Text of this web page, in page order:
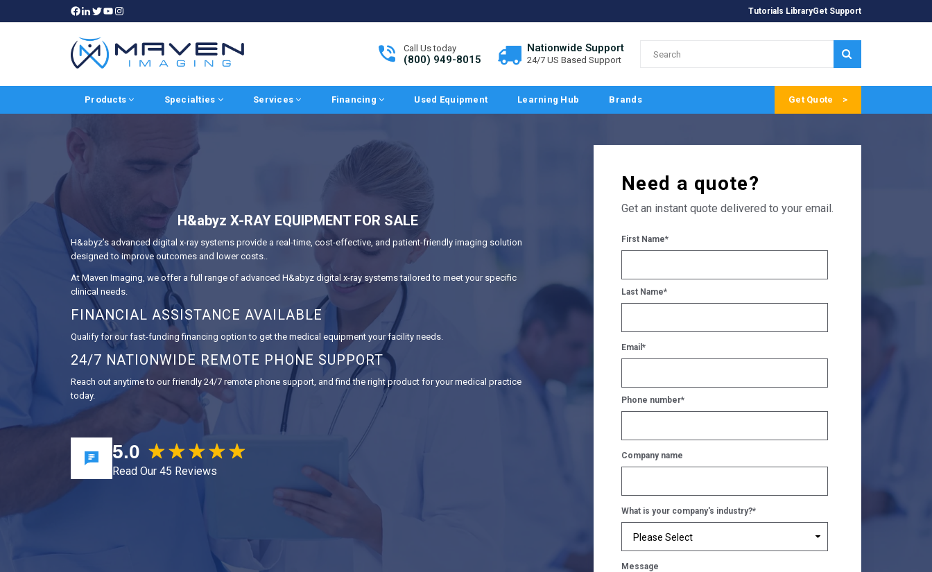
Tutorials LibraryGet Support
Call Us today
(800) 949-8015
Nationwide Support
24/7 US Based Support
Products Specialties Services Financing Used Equipment Learning Hub Brands Get Quote
H&abyz X-RAY EQUIPMENT FOR SALE
H&abyz’s advanced digital x-ray systems provide a real-time, cost-effective, and patient-friendly imaging solution
designed to improve outcomes and lower costs..
At Maven Imaging, we offer a full range of advanced H&abyz digital x-ray systems tailored to meet your specific
clinical needs.
FINANCIAL ASSISTANCE AVAILABLE
Qualify for our fast-funding financing option to get the medical equipment your facility needs.
24/7 NATIONWIDE REMOTE PHONE SUPPORT
Reach out anytime to our friendly 24/7 remote phone support, and find the right product for your medical practice
today.
5.0
Read Our 45 Reviews
Need a quote?
Get an instant quote delivered to your email.
First Name*
Last Name*
Email *
Phone number*
Company name
What is your company's industry?*
Message